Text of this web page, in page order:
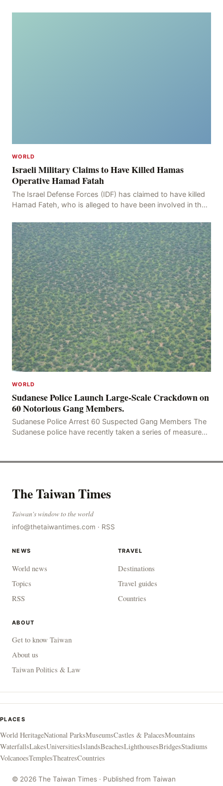
WORLD
Israeli Military Claims to Have Killed Hamas
Operative Hamad Fatah
The Israel Defense Forces (IDF) has claimed to have killed
Hamad Fateh, who is alleged to have been involved in the
WORLD
Sudanese Police Launch Large-Scale Crackdown on
60 Notorious Gang Members.
Sudanese Police Arrest 60 Suspected Gang Members The
Sudanese police have recently taken a series of measures
The Taiwan Times
Taiwan's window to the world
info@thetaiwantimes.com · RSS
NEWS
World news
Topics
RSS
TRAVEL
Destinations
Travel guides
Countries
ABOUT
Get to know Taiwan
About us
Taiwan Politics & Law
PLACES
World HeritageNational ParksMuseumsCastles & PalacesMountains
WaterfallsLakesUniversitiesIslandsBeachesLighthousesBridgesStadiums
VolcanoesTemplesTheatresCountries
© 2026 The Taiwan Times · Published from Taiwan